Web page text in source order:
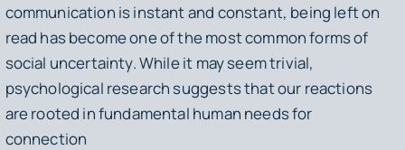
communication is instant and constant, being left on
read has become one of the most common forms of
social uncertainty. While it may seem trivial,
psychological research suggests that our reactions
are rooted in fundamental human needs for
connection